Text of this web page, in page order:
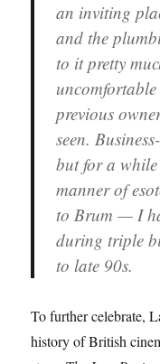
an inviting
and the
to it pretty
previous
seen.
but for a
manner of
to Brum — I
during triple
to late 90s.
To further celebrate,
history of British